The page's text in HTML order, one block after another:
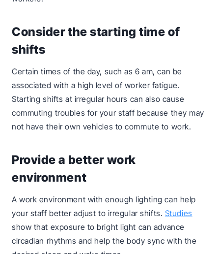
Consider the starting time of
shifts
Certain times of the day, such as 6 am, can be
associated with a high level of worker fatigue.
Starting shifts at irregular hours can also cause
commuting troubles for your staff because they may
not have their own vehicles to commute to work.
Provide a better work
environment
A work environment with enough lighting can help
your staff better adjust to irregular shifts. Studies
show that exposure to bright light can advance
circadian rhythms and help the body sync with the